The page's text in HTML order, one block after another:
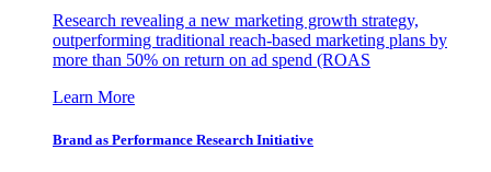
Research revealing a new marketing growth strategy,
outperforming traditional reach-based marketing plans by
more than 50% on return on ad spend (ROAS
Learn More
Brand as Performance Research Initiative